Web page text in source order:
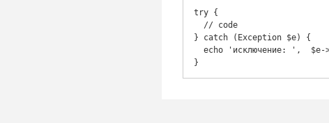
try {
} catch (Exception $e) {
}